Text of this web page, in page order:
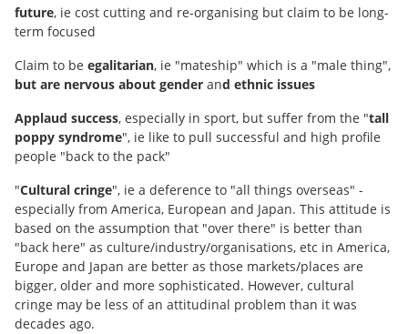
future, ie cost cutting and re-organising but claim to be long-
term focused
Claim to be egalitarian, ie "mateship" which is a "male thing",
but are nervous about gender and ethnic issues
Applaud success, especially in sport, but suffer from the "tall
poppy syndrome", ie like to pull successful and high profile
people "back to the pack"
"Cultural cringe", ie a deference to "all things overseas" -
especially from America, European and Japan. This attitude is
based on the assumption that "over there" is better than
"back here" as culture/industry/organisations, etc in America,
Europe and Japan are better as those markets/places are
bigger, older and more sophisticated. However, cultural
cringe may be less of an attitudinal problem than it was
decades ago.